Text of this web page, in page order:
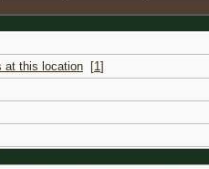
[1]